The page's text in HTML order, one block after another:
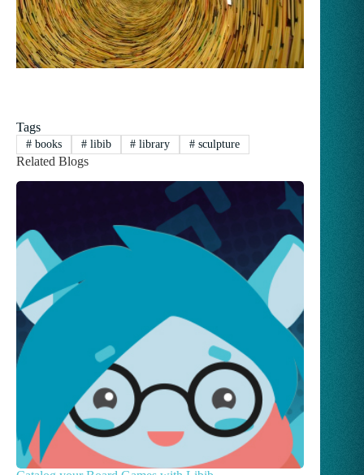
Tags
#books #libib # library # sculpture
Related Blogs